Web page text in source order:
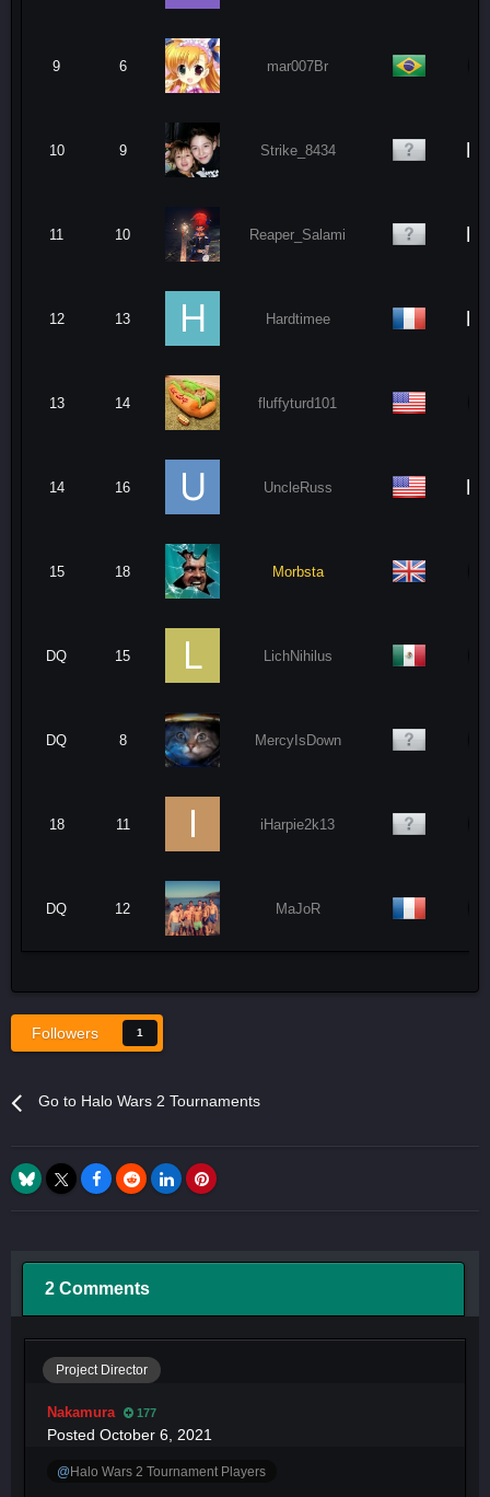
9 6 mar007Br
10 9 Strike_8434
11 10 Reaper_Salami
12 13 Hardtimee
13 14 fluffyturd101
14 16 UncleRuss
15 18 Morbsta
DQ 15 LichNihilus
DQ 8 MercyIsDown
18 11 iHarpie2k13
DQ 12 MaJoR
Followers 1
Go to Halo Wars 2 Tournaments
2 Comments
Project Director
Nakamura 177
Posted October 6, 2021
@Halo Wars 2 Tournament Players